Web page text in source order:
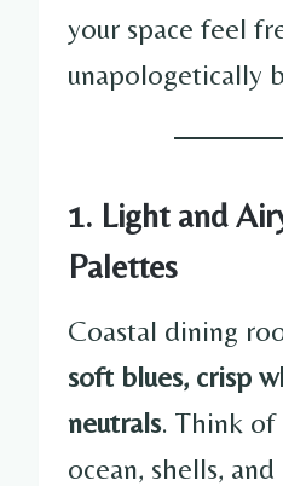
your space feel
unapologetically
1. Light and
Palettes
Coastal dining
soft blues, crisp
neutrals. Think of
ocean, shells,